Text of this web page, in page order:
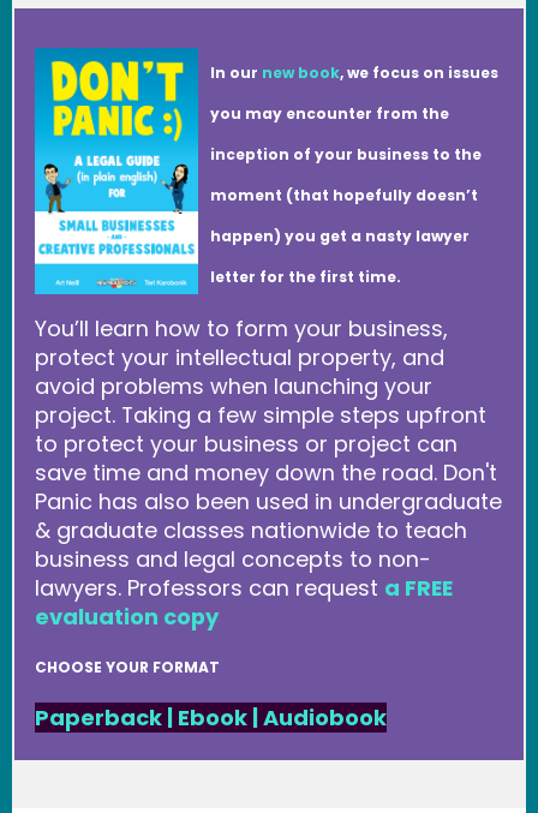
In our new book, we focus on issues
you may encounter from the
inception of your business to the
moment (that hopefully doesn’t
happen) you get a nasty lawyer
letter for the first time.
You’ll learn how to form your business,
protect your intellectual property, and
avoid problems when launching your
project. Taking a few simple steps upfront
to protect your business or project can
save time and money down the road. Don't
Panic has also been used in undergraduate
& graduate classes nationwide to teach
business and legal concepts to non-
lawyers. Professors can request a FREE
evaluation copy
CHOOSE YOUR FORMAT
Paperback | Ebook|Audiobook